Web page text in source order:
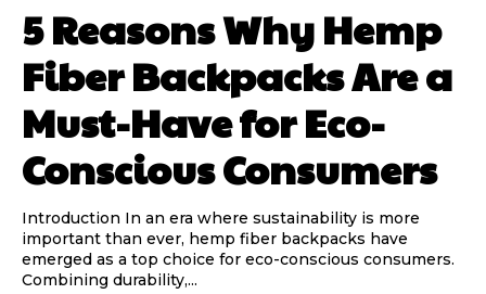
5 Reasons Why Hemp
Fiber Backpacks Are a
Must-Have for Eco-
Conscious Consumers
Introduction In an era where sustainability is more
important than ever, hemp fiber backpacks have
emerged as a top choice for eco-conscious consumers.
Combining durability,...